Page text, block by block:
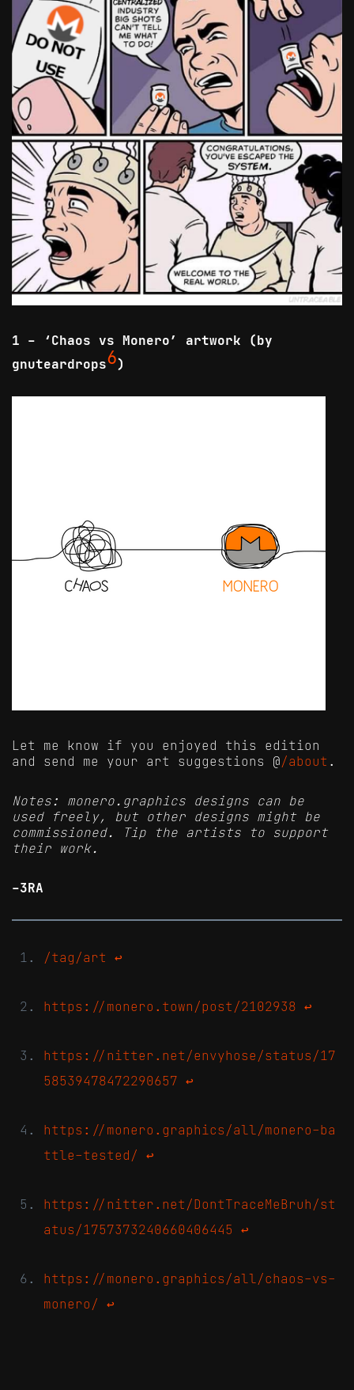
1 - ‘Chaos vs Monero’ artwork (by
gnuteardrops6)
Let me know if you enjoyed this edition
and send me your art suggestions @/about .
Notes: monero.graphics designs can be
used freely, but other designs might be
commissioned. Tip the artists to support
their work.
-3RA
/tag/art ↩
https://monero.town/post/2102938 ↩
https://nitter.net/envyhose/status/17
58539478472290657 ↩
https://monero.graphics/all/monero-ba
ttle-tested/ ↩
https://nitter.net/DontTraceMeBruh/st
atus/1757373240660406445 ↩
https://monero.graphics/all/chaos-vs-
monero/ ↩